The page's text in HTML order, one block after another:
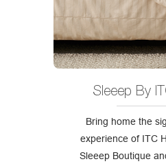
Sleeep By
Bring home the
experience of ITC
Sleeep Boutique